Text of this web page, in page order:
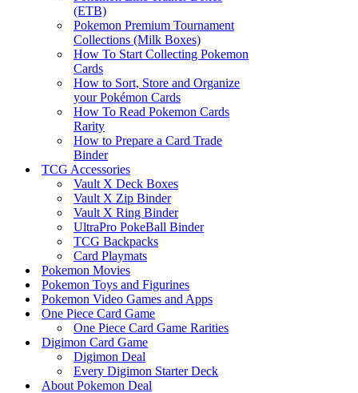
(ETB)
Pokemon Premium Tournament
Collections (Milk Boxes)
How To Start Collecting Pokemon
Cards
How to Sort, Store and Organize
your Pokémon Cards
How To Read Pokemon Cards
Rarity
How to Prepare a Card Trade
Binder
TCG Accessories
Vault X Deck Boxes
Vault X Zip Binder
Vault X Ring Binder
UltraPro PokeBall Binder
TCG Backpacks
Card Playmats
Pokemon Movies
Pokemon Toys and Figurines
Pokemon Video Games and Apps
One Piece Card Game
One Piece Card Game Rarities
Digimon Card Game
Digimon Deal
Every Digimon Starter Deck
About Pokemon Deal